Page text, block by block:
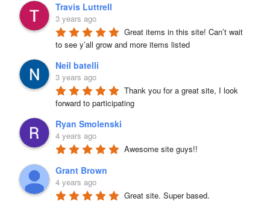
Travis Luttrell
3 years ago
Great items in this site! Can’t wait
to see y’all grow and more items listed
Neil batelli
3 years ago
Thank you for a great site, I look
forward to participating
Ryan Smolenski
4 years ago
Awesome site guys!!
Grant Brown
4 years ago
Great site. Super based.